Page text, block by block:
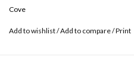
Fast drying
Cove
Add to wishlist/Add to compare/Print